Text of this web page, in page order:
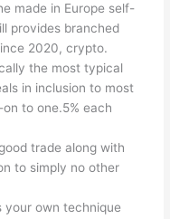
made in Europe self-
provides branched
2020, crypto.
the most typical
in inclusion to most
to one.5% each
trade along with
to simply no other
your own technique